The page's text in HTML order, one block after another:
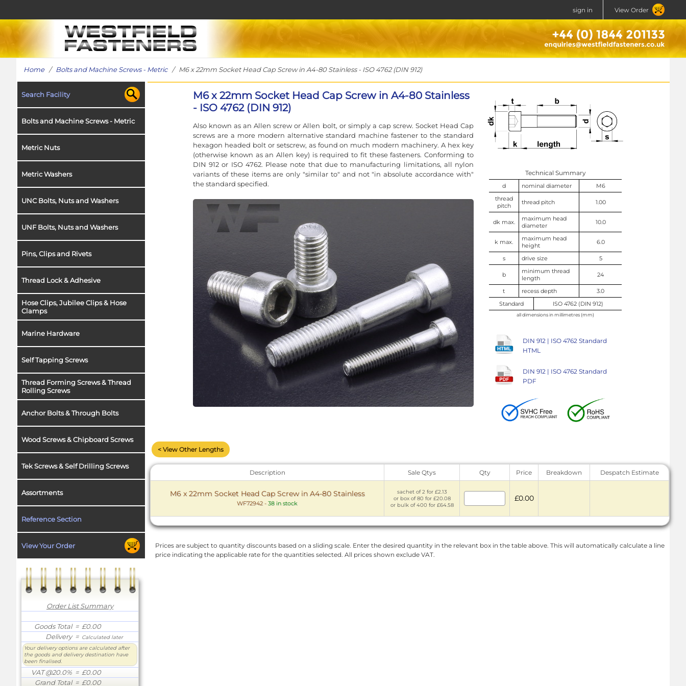
sign in View Order
Home/ Bolts and Machine Screws - Metric/ M6 x 22mm Socket Head Cap Screw in A4-80 Stainless - ISO 4762 (DIN 912)
Search Facility
Bolts and Machine Screws - Metric
Metric Nuts
Metric Washers
UNC Bolts, Nuts and Washers
UNF Bolts, Nuts and Washers
Pins, Clips and Rivets
Thread Lock & Adhesive
Hose Clips, Jubilee Clips & Hose
Clamps
Marine Hardware
Self Tapping Screws
Thread Forming Screws & Thread
Rolling Screws
Anchor Bolts & Through Bolts
Wood Screws & Chipboard Screws
Tek Screws & Self Drilling Screws
Assortments
Reference Section
View Your Order
Order List Summary
Goods Total= £0.00
Delivery= Calculated later
Your delivery options are calculated after
the goods and delivery destination have
been finalised.
VAT @20.0% = £0.00
Grand Total= £0.00
M6 x 22mm Socket Head Cap Screw in A4-80 Stainless
- ISO 4762 (DIN 912)
Also known as an Allen screw or Allen bolt, or simply a cap screw. Socket Head Cap
screws are a more modern alternative standard machine fastener to the standard
hexagon headed bolt or setscrew, as found on much modern machinery. A hex key
(otherwise known as an Allen key) is required to fit these fasteners. Conforming to
DIN 912 or ISO 4762. Please note that due to manufacturing limitations, all nylon
variants of these items are only "similar to" and not "in absolute accordance with"
the standard specified.
Technical Summary
d nominal diameter
M6
thread
pitch
thread pitch 1.00
dk max.
maximum head
diameter
10.0
k max.
maximum head
height
6.0
s drive size 5
b
minimum thread
length
24
t recess depth
3.0
Standard
ISO 4762 (DIN 912)
all dimensions in millimetres (mm)
DIN 912 | ISO 4762 Standard
HTML
DIN 912 | ISO 4762 Standard
PDF
< View Other Lengths
Description Sale Qtys Qty Price Breakdown Despatch Estimate
M6 x 22mm Socket Head Cap Screw in A4-80 Stainless
WF72942 - 38 in stock
sachet of 2 for £2.13
or box of 80 for £20.08
or bulk of 400 for £64.58
£0.00
Prices are subject to quantity discounts based on a sliding scale. Enter the desired quantity in the relevant box in the table above. This will automatically calculate a line
price indicating the applicable rate for the quantities selected. All prices shown exclude VAT.